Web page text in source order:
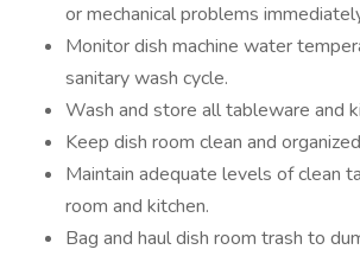
or mechanical problems
Monitor dish machine water
sanitary wash cycle.
Wash and store all tableware and
Keep dish room clean and
Maintain adequate levels of clean
room and kitchen.
Bag and haul dish room trash to